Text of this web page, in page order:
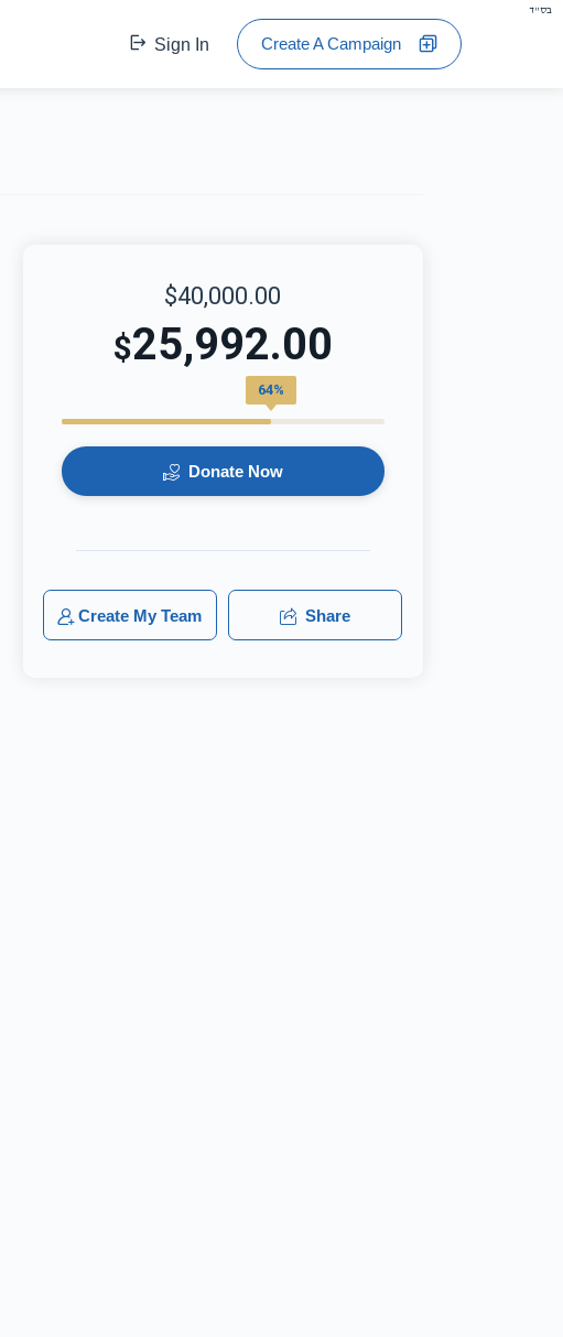
בס"ד
Sign In Create A Campaign
$40,000.00
$25,992.00
64%
Donate Now
Create My Team Share